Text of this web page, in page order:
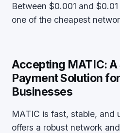
Between $0.001 and
one of the cheapest
Accepting MATIC:
Payment Solution
Businesses
MATIC is fast, stable, and
offers a robust network